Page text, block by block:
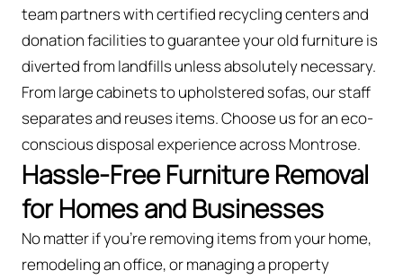
team partners with certified recycling centers and
donation facilities to guarantee your old furniture is
diverted from landfills unless absolutely necessary.
From large cabinets to upholstered sofas, our staff
separates and reuses items. Choose us for an eco-
conscious disposal experience across Montrose.
Hassle-Free Furniture Removal
for Homes and Businesses
No matter if you’re removing items from your home,
remodeling an office, or managing a property